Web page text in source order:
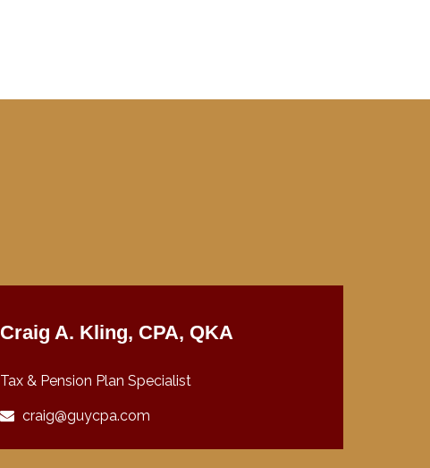
Craig A. Kling, CPA, QKA
Tax & Pension Plan Specialist
craig@guycpa.com